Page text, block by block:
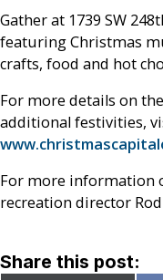
Gather at 1739 SW
featuring Christmas
crafts, food and hot
For more details on
additional festivities,
For more information
recreation director
Share this post: